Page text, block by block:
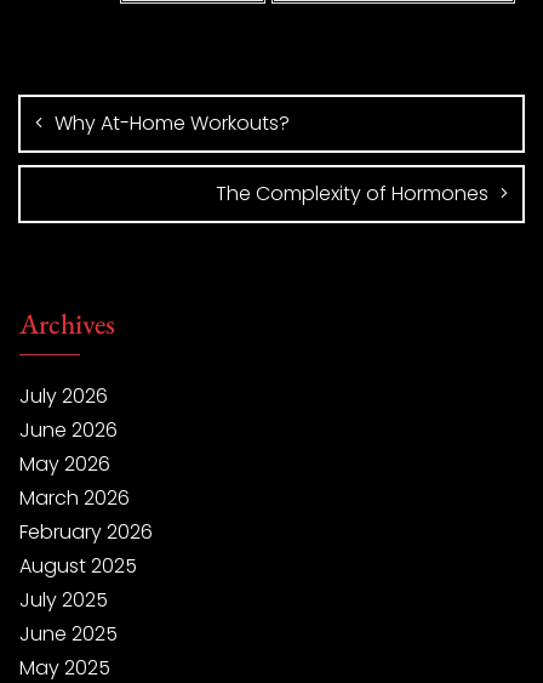
Why At-Home Workouts?
The Complexity of Hormones
Archives
July 2026
June 2026
May 2026
March 2026
February 2026
August 2025
July 2025
June 2025
May 2025